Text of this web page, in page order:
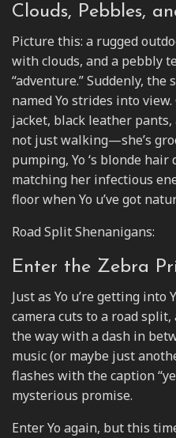
Clouds, Pebbles,
Picture this: a rugged
with clouds, and a pebbly
“adventure.” Suddenly,
named Yo strides into
jacket, black leather pants,
not just walking—she’s
pumping, Yo ‘s blonde
matching her infectious
floor when Yo u’ve got
Road Split Shenanigans:
Enter the Zebra
Just as Yo u’re getting into
camera cuts to a road
the way with a dash in
music (or maybe just
flashes with the caption
mysterious promise.
Enter Yo again, but this